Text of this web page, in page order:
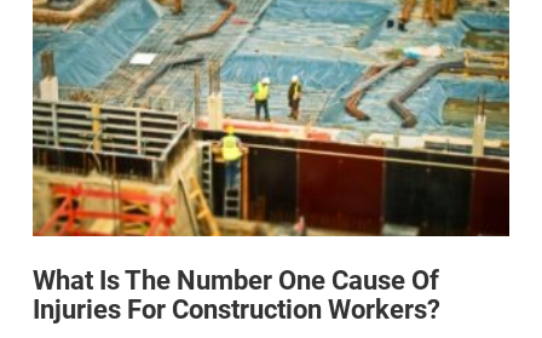
What Is The Number One Cause Of
Injuries For Construction Workers?